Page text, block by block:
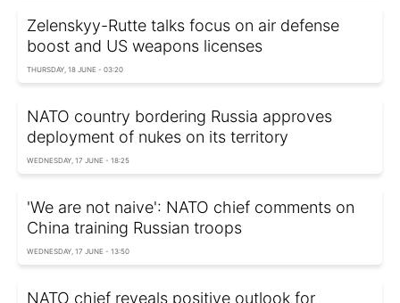
Zelenskyy-Rutte talks focus on air defense
boost and US weapons licenses
THURSDAY, 18 JUNE - 03:20
NATO country bordering Russia approves
deployment of nukes on its territory
WEDNESDAY, 17 JUNE - 18:25
'We are not naive': NATO chief comments on
China training Russian troops
WEDNESDAY, 17 JUNE - 13:50
NATO chief reveals positive outlook for